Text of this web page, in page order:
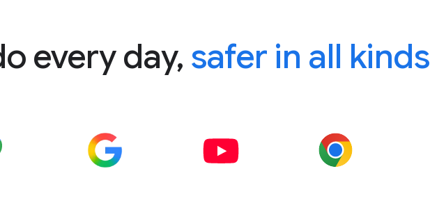
every day, safer in all